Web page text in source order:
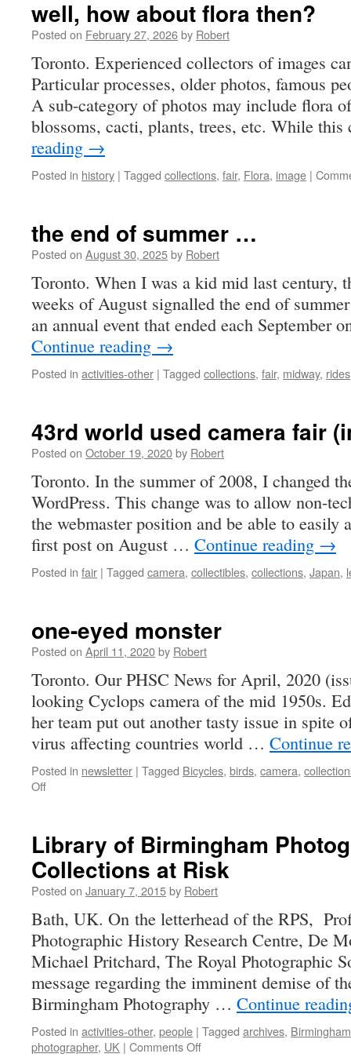
well, how about flora then?
Posted on February 27, 2026by Robert
Toronto. Experienced collectors of images
Particular processes, older photos, famous
A sub-category of photos may include flora
blossoms, cacti, plants, trees, etc. While
reading →
Posted in history | Tagged collections, fair, Flora, image |
the end of summer …
Posted on August 30, 2025by Robert
Toronto. When I was a kid mid last century,
weeks of August signalled the end of
an annual event that ended each
Continue reading →
Posted in activities-other | Tagged collections, fair, midway, rides
43rd world used camera fair
Posted on October 19, 2020by Robert
Toronto. In the summer of 2008, I changed
WordPress. This change was to allow non-
the webmaster position and be able to easily
first post on August … Continue reading →
Posted in fair | Tagged camera, collectibles, collections, Japan,
one-eyed monster
Posted on April 11, 2020by Robert
Toronto. Our PHSC News for April, 2020
looking Cyclops camera of the mid 1950s.
her team put out another tasty issue in spite
virus affecting countries world … Continue
Posted in newsletter | Tagged Bicycles, birds, camera,
Offon
Library of Birmingham
Collections at Risk
Posted on January 7, 2015by Robert
Bath, UK. On the letterhead of the RPS,
Photographic History Research Centre, De
Michael Pritchard, The Royal Photographic
message regarding the imminent demise of
Birmingham Photography … Continue
Posted in activities-other, people | Tagged archives, Birmingham
photographer, UK | Comments Offon